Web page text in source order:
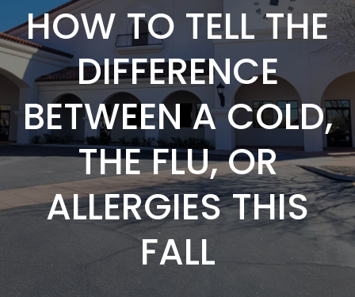
HOW TO TELL THE
DIFFERENCE
BETWEEN A COLD,
THE FLU, OR
ALLERGIES THIS
FALL